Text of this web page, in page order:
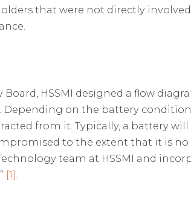
that were not directly involved
HSSMI designed a flow
on the battery
from it. Typically, a battery will
to the extent that it is
team at HSSMI and
[1]